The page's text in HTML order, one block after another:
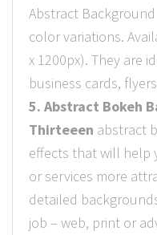
Abstract
color variations.
x 1200px). They are
business cards,
5. Abstract Bokeh
Thirteeen abstract
effects that will help
or services more
detailed
job – web, print or